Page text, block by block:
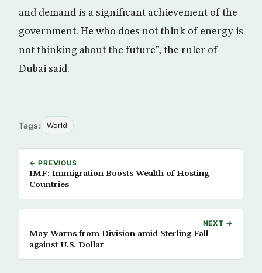
and demand is a significant achievement of the
government. He who does not think of energy is
not thinking about the future”, the ruler of
Dubai said.
Tags: World
← PREVIOUS
IMF: Immigration Boosts Wealth of Hosting
Countries
NEXT →
May Warns from Division amid Sterling Fall
against U.S. Dollar